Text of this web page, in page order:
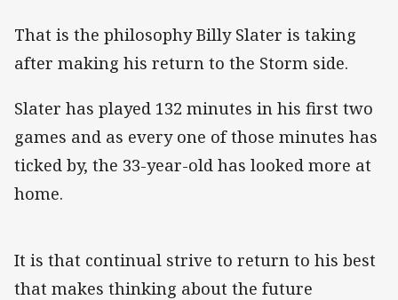
That is the philosophy Billy Slater is taking
after making his return to the Storm side.
Slater has played 132 minutes in his first two
games and as every one of those minutes has
ticked by, the 33-year-old has looked more at
home.
It is that continual strive to return to his best
that makes thinking about the future